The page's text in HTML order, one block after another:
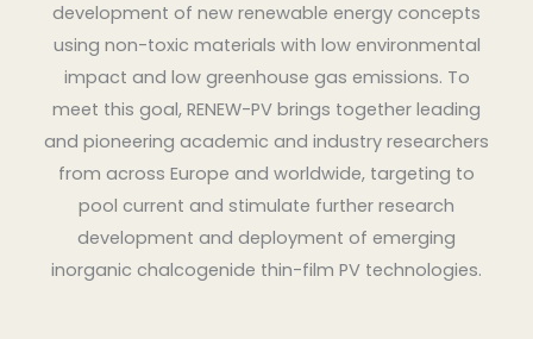
development of new renewable energy concepts
using non-toxic materials with low environmental
impact and low greenhouse gas emissions. To
meet this goal, RENEW-PV brings together leading
and pioneering academic and industry researchers
from across Europe and worldwide, targeting to
pool current and stimulate further research
development and deployment of emerging
inorganic chalcogenide thin-film PV technologies.